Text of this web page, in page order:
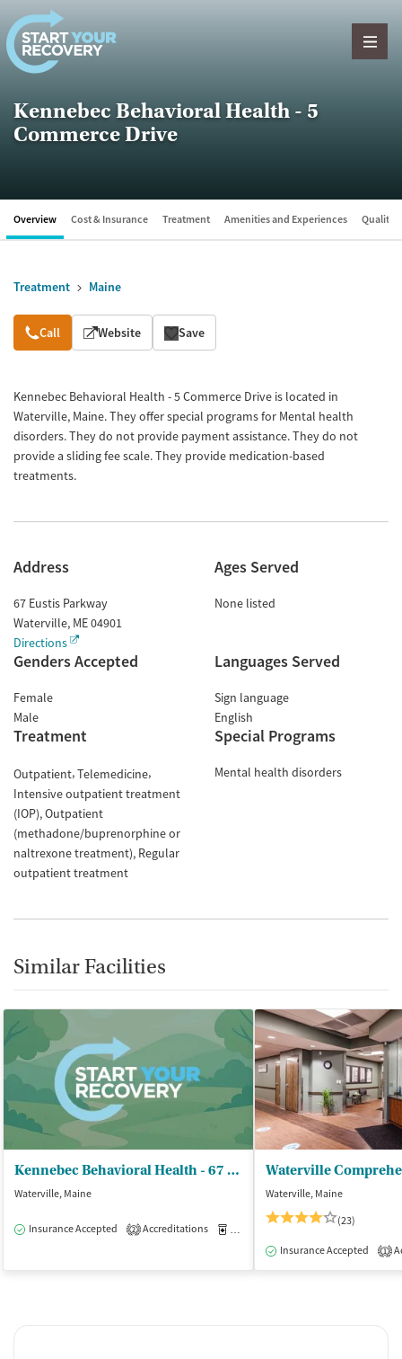
Skip to content
Kennebec Behavioral Health - 5
Commerce Drive
Overview Cost & Insurance Treatment Amenities and Experiences Quality
Treatment Maine
Overview
Call Website Save
Kennebec Behavioral Health - 5 Commerce Drive is located in
Waterville, Maine. They offer special programs for Mental health
disorders. They do not provide payment assistance. They do not
provide a sliding fee scale. They provide medication-based
treatments.
Address
67 Eustis Parkway
Waterville, ME04901
Directions
Ages Served
None listed
Genders Accepted
Female
Male
Languages Served
Sign language
English
Treatment
Outpatient Telemedicine
Intensive outpatient treatment
(IOP) Outpatient
(methadone/buprenorphine or
naltrexone treatment) Regular
outpatient treatment
Special Programs
Mental health disorders
Similar Facilities
Kennebec Behavioral Health - 67 Eustis Parkway
Waterville, Maine
Insurance Accepted 2 Accreditations Medication-Assisted Treatment
Waterville, Maine
(23)
Insurance Accepted 1